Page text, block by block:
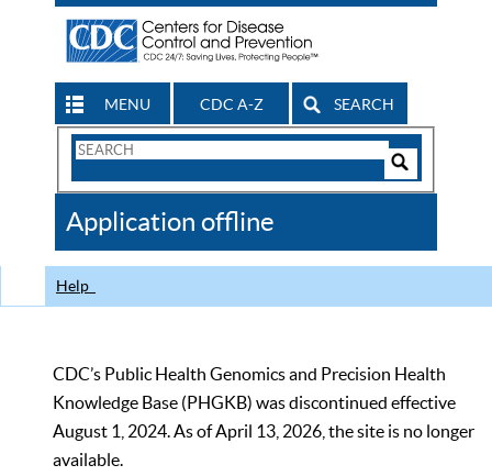
MENU CDC A-Z SEARCH
Search
CDC
Application offline
Help
CDC’s Public Health Genomics and Precision Health
Knowledge Base (PHGKB) was discontinued effective
August 1, 2024. As of April 13, 2026, the site is no longer
available.